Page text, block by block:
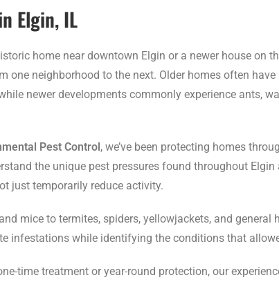
Elgin, IL
home near downtown Elgin or a newer house on
one neighborhood to the next. Older homes often
newer developments commonly experience ants,
Pest Control , we’ve been protecting homes
the unique pest pressures found throughout
just temporarily reduce activity.
mice to termites, spiders, yellowjackets, and general
infestations while identifying the conditions that
time treatment or year-round protection, our